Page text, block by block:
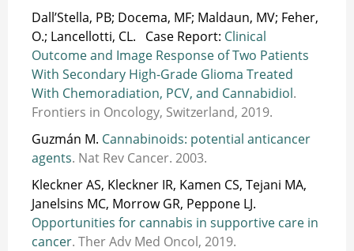
Dall’Stella, PB; Docema, MF; Maldaun, MV; Feher,
O.; Lancellotti, CL. Case Report: Clinical
Outcome and Image Response of Two Patients
With Secondary High-Grade Glioma Treated
With Chemoradiation, PCV, and Cannabidiol.
Frontiers in Oncology, Switzerland, 2019.
Guzmán M. Cannabinoids: potential anticancer
agents. Nat Rev Cancer. 2003.
Kleckner AS, Kleckner IR, Kamen CS, Tejani MA,
Janelsins MC, Morrow GR, Peppone LJ.
Opportunities for cannabis in supportive care in
cancer. Ther Adv Med Oncol, 2019.